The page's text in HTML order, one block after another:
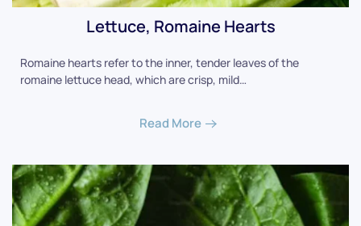
Lettuce, Romaine Hearts
Romaine hearts refer to the inner, tender leaves of the
romaine lettuce head, which are crisp, mild…
Read More